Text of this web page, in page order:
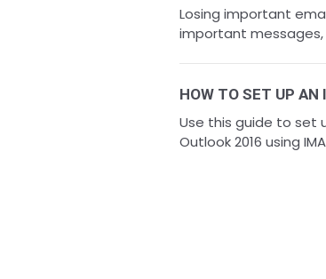
Losing important
important
HOW TO SET UP
Use this guide to set
Outlook 2016 using